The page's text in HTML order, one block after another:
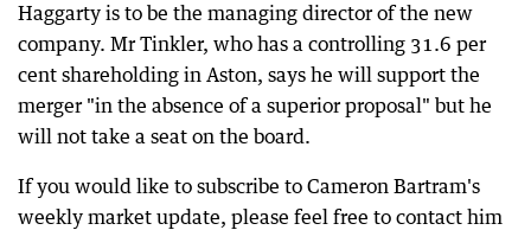
Haggarty is to be the managing director of the new
company. Mr Tinkler, who has a controlling 31.6 per
cent shareholding in Aston, says he will support the
merger "in the absence of a superior proposal" but he
will not take a seat on the board.
If you would like to subscribe to Cameron Bartram's
weekly market update, please feel free to contact him